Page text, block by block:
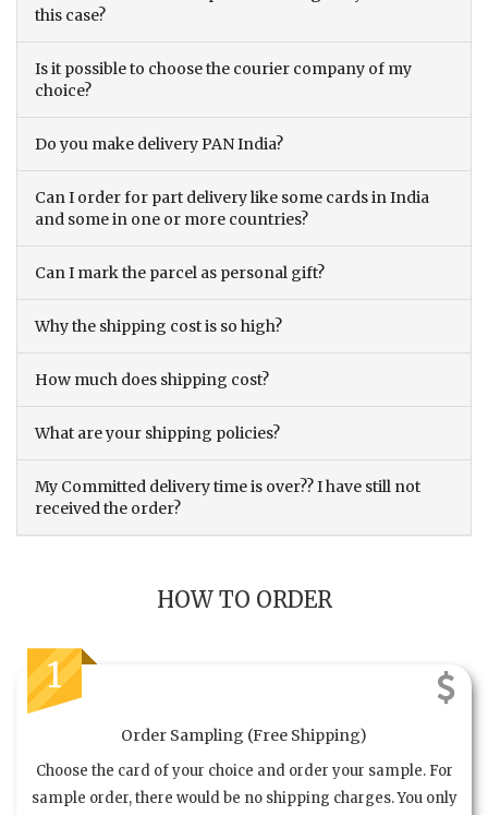
this case?
Is it possible to choose the courier company of my
choice?
Do you make delivery PAN India?
Can I order for part delivery like some cards in India
and some in one or more countries?
Can I mark the parcel as personal gift?
Why the shipping cost is so high?
How much does shipping cost?
What are your shipping policies?
My Committed delivery time is over?? I have still not
received the order?
HOW TO ORDER
1
Order Sampling (Free Shipping)
Choose the card of your choice and order your sample. For
sample order, there would be no shipping charges. You only